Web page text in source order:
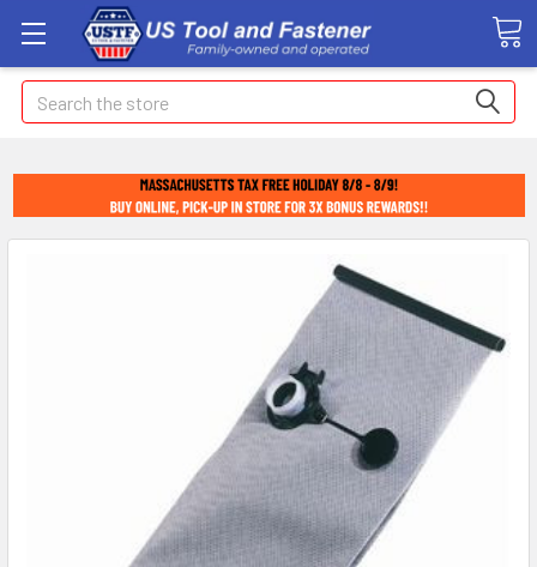
Search